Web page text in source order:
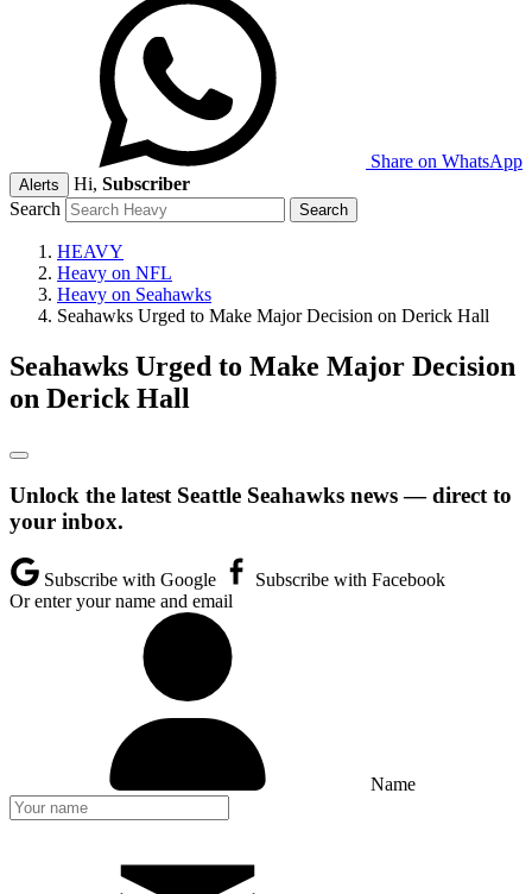
Share on WhatsApp
Alerts Hi, Subscriber
Search
HEAVY
Heavy on NFL
Heavy on Seahawks
Seahawks Urged to Make Major Decision on Derick Hall
Seahawks Urged to Make Major Decision
on Derick Hall
Unlock the latest Seattle Seahawks news — direct to
your inbox.
Subscribe with Google
Subscribe with Facebook
Or enter your name and email
Name